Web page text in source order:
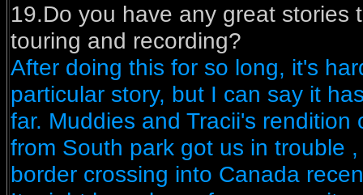
19.Do you have any great stories
touring and recording?
After doing this for so long, it's
particular story, but I can say it
far. Muddies and Tracii's rendition
from South park got us in trouble
border crossing into Canada